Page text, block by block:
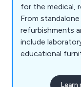
for the medical,
From
refurbishments
include
educational
fosters strong
Learn